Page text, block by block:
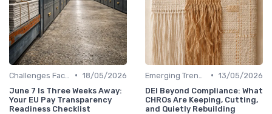
• 18/05/2026
June 7 Is Three Weeks Away:
Your EU Pay Transparency
Readiness Checklist
• 13/05/2026
DEI Beyond Compliance: What
CHROs Are Keeping, Cutting,
and Quietly Rebuilding